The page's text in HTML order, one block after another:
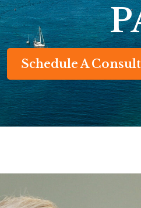
Schedule A